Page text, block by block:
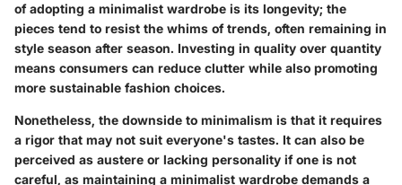
of adopting a minimalist wardrobe is its longevity; the
pieces tend to resist the whims of trends, often remaining in
style season after season. Investing in quality over quantity
means consumers can reduce clutter while also promoting
more sustainable fashion choices.
Nonetheless, the downside to minimalism is that it requires
a rigor that may not suit everyone's tastes. It can also be
perceived as austere or lacking personality if one is not
careful, as maintaining a minimalist wardrobe demands a